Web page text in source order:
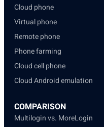
Cloud phone
Virtual phone
Remote phone
Phone farming
Cloud cell phone
Cloud Android emulation
COMPARISON
Multilogin vs. MoreLogin